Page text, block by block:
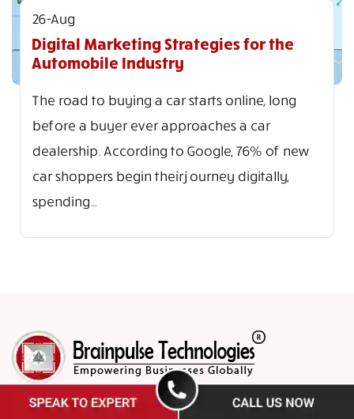
26-Aug
Digital Marketing Strategies for the
Automobile Industry
The road to buying a car starts online, long
before a buyer ever approaches a car
dealership. According to Google, 76% of new
car shoppers begin their journey digitally,
spending…